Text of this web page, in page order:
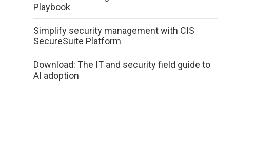
Playbook
Simplify security management with CIS
SecureSuite Platform
Download: The IT and security field guide to
AI adoption